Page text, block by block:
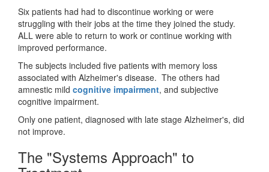
Six patients had had to discontinue working or were
struggling with their jobs at the time they joined the study.
ALL were able to return to work or continue working with
improved performance.
The subjects included five patients with memory loss
associated with Alzheimer's disease. The others had
amnestic mild cognitive impairment, and subjective
cognitive impairment.
Only one patient, diagnosed with late stage Alzheimer's, did
not improve.
The "Systems Approach" to